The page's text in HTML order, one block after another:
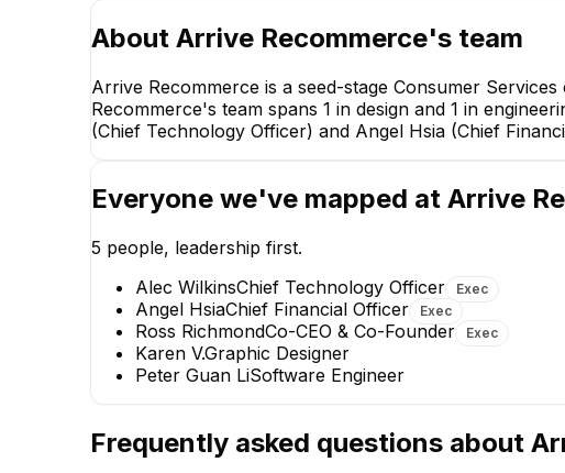
Ross
Co-CEO &
Alec Wilkins
Chief Technology Officer
EXECUTIVE
About Arrive Recommerce's team
Arrive Recommerce is a seed-stage Consumer
Recommerce's team spans 1 in design and 1 in
(Chief Technology Officer) and Angel Hsia (Chief
Everyone we've mapped at Arrive
5 people, leadership first.
Alec WilkinsChief Technology Officer Exec
Angel HsiaChief Financial Officer Exec
Ross RichmondCo-CEO & Co-Founder Exec
Karen V.Graphic Designer
Peter Guan LiSoftware Engineer
Frequently asked questions about